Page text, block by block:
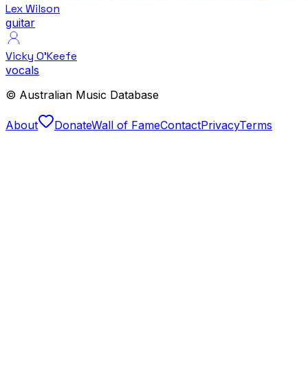
Lex Wilson
guitar
Vicky O'Keefe
vocals
© Australian Music Database
About DonateWall of FameContactPrivacyTerms